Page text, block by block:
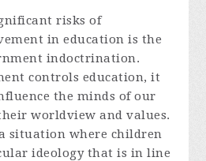
risks of
in education is the
indoctrination.
controls education, it
the minds of our
worldview and values.
situation where children
ideology that is in line